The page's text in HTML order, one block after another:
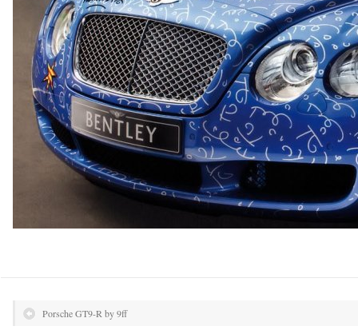
Porsche GT9-R by 9ff